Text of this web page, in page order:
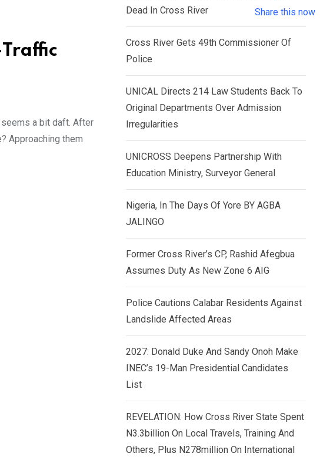
a bit daft. After
Approaching them
Dead In Cross River
Cross River Gets 49th Commissioner Of
Police
UNICAL Directs 214 Law Students Back To
Original Departments Over Admission
Irregularities
UNICROSS Deepens Partnership With
Education Ministry, Surveyor General
Nigeria, In The Days Of Yore BY AGBA
JALINGO
Former Cross River’s CP, Rashid Afegbua
Assumes Duty As New Zone 6 AIG
Police Cautions Calabar Residents Against
Landslide Affected Areas
2027: Donald Duke And Sandy Onoh Make
INEC’s 19-Man Presidential Candidates
List
REVELATION: How Cross River State Spent
N3.3billion On Local Travels, Training And
Others, Plus N278million On International
e
r
s
A
p
n
i
L
i
n
d
n
Share this now